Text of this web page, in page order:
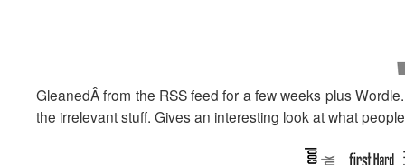
GleanedÂ from the RSS feed for a few weeks plus
the irrelevant stuff. Gives an interesting look at what